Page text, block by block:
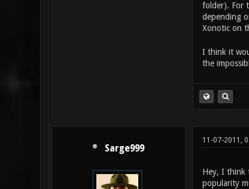
folder). For
depending
Xonotic on
I think it
the
Sarge999
11-07-2011,
Hey, I think
popularity